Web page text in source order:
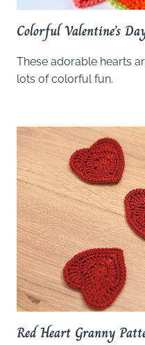
Colorful Valentine’s
These adorable hearts
lots of colorful fun.
Red Heart Granny